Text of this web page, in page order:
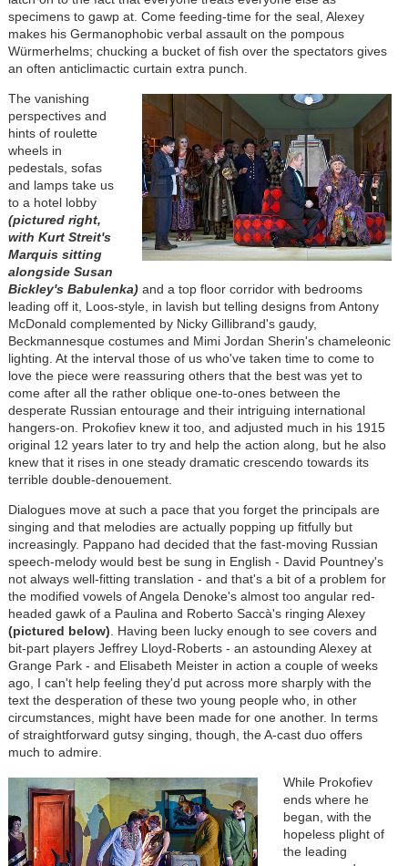
specimens to gawp at. Come feeding-time for the seal, Alexey
makes his Germanophobic verbal assault on the pompous
Würmerhelms; chucking a bucket of fish over the spectators gives
an often anticlimactic curtain extra punch.
The vanishing
perspectives and
hints of roulette
wheels in
pedestals, sofas
and lamps take us
to a hotel lobby
(pictured right,
with Kurt Streit's
Marquis sitting
alongside Susan
Bickley's Babulenka)and a top floor corridor with bedrooms
leading off it, Loos-style, in lavish but telling designs from Antony
McDonald complemented by Nicky Gillibrand's gaudy,
Beckmannesque costumes and Mimi Jordan Sherin's chameleonic
lighting. At the interval those of us who've taken time to come to
love the piece were reassuring others that the best was yet to
come after all the rather oblique one-to-ones between the
desperate Russian entourage and their intriguing international
hangers-on. Prokofiev knew it too, and adjusted much in his 1915
original 12 years later to try and help the action along, but he also
knew that it rises in one steady dramatic crescendo towards its
terrible double-denouement.
Dialogues move at such a pace that you forget the principals are
singing and that melodies are actually popping up fitfully but
increasingly. Pappano had decided that the fast-moving Russian
speech-melody would best be sung in English - David Pountney's
not always well-fitting translation - and that's a bit of a problem for
the modified vowels of Angela Denoke's almost too angular red-
headed gawk of a Paulina and Roberto Saccà's ringing Alexey
(pictured below). Having been lucky enough to see covers and
bit-part players Jeffrey Lloyd-Roberts - an astounding Alexey at
Grange Park - and Elisabeth Meister in action a couple of weeks
ago, I can't help feeling they'd put across more sharply with the
text the desperation of these two young people who, in other
circumstances, might have been made for one another. In terms
of straightforward gutsy singing, though, the A-cast duo offers
much to admire.
While Prokofiev
ends where he
began, with the
hopeless plight of
the leading